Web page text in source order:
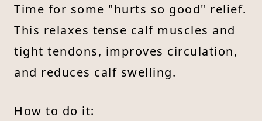
Time for some "hurts so good" relief.
This relaxes tense calf muscles and
tight tendons, improves circulation,
and reduces calf swelling.
How to do it: